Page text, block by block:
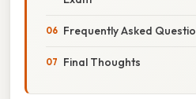
Frequently Asked
Final Thoughts